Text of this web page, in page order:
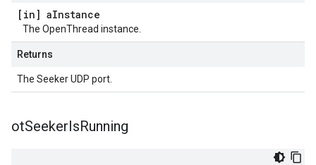
[in] aInstance
The OpenThread instance.
Returns
The Seeker UDP port.
otSeekerIsRunning